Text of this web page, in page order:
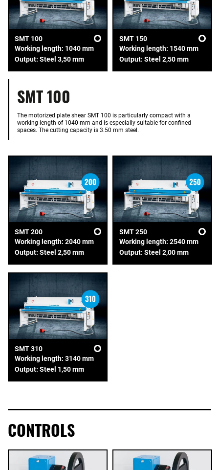
SMT 100
Working length: 1040 mm
Output: Steel 3,50 mm
SMT 150
Working length: 1540 mm
Output: Steel 2,50 mm
SMT 100
The motorized plate shear SMT 100 is particularly compact with a
working length of 1040 mm and is especially suitable for confined
spaces. The cutting capacity is 3.50 mm steel.
SMT 200
Working length: 2040 mm
Output: Steel 2,50 mm
SMT 250
Working length: 2540 mm
Output: Steel 2,00 mm
SMT 310
Working length: 3140 mm
Output: Steel 1,50 mm
CONTROLS